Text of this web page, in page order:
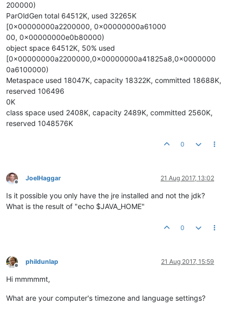
200000)
ParOldGen total 64512K, used 32265K
[0x00000000a2200000, 0x00000000a61000
00, 0x00000000e0b80000)
object space 64512K, 50% used
[0x00000000a2200000,0x00000000a41825a8,0x0000000
0a6100000)
Metaspace used 18047K, capacity 18322K, committed 18688K,
reserved 106496
0K
class space used 2408K, capacity 2489K, committed 2560K,
reserved 1048576K
0
Offline
JoelHaggar 21 Aug 2017, 13:02
Is it possible you only have the jre installed and not the jdk?
What is the result of "echo $JAVA_HOME"
0
Offline
phildunlap 21 Aug 2017, 15:59
Hi mmmmmt,
What are your computer's timezone and language settings?